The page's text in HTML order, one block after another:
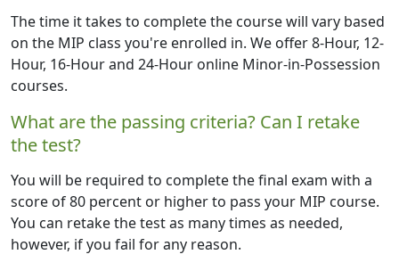
The time it takes to complete the course will vary based
on the MIP class you're enrolled in. We offer 8-Hour, 12-
Hour, 16-Hour and 24-Hour online Minor-in-Possession
courses.
What are the passing criteria? Can I retake
the test?
You will be required to complete the final exam with a
score of 80 percent or higher to pass your MIP course.
You can retake the test as many times as needed,
however, if you fail for any reason.